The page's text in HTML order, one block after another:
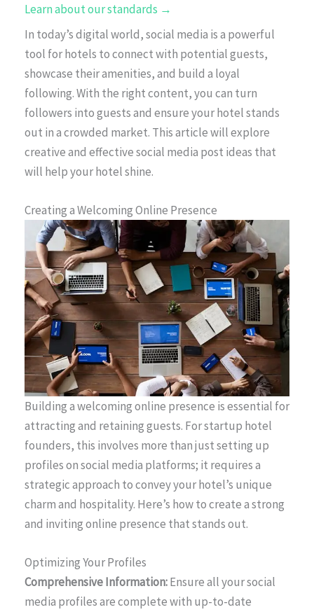
Learn about our standards →
In today’s digital world, social media is a powerful
tool for hotels to connect with potential guests,
showcase their amenities, and build a loyal
following. With the right content, you can turn
followers into guests and ensure your hotel stands
out in a crowded market. This article will explore
creative and effective social media post ideas that
will help your hotel shine.
Creating a Welcoming Online Presence
Building a welcoming online presence is essential for
attracting and retaining guests. For startup hotel
founders, this involves more than just setting up
profiles on social media platforms; it requires a
strategic approach to convey your hotel’s unique
charm and hospitality. Here’s how to create a strong
and inviting online presence that stands out.
Optimizing Your Profiles
Comprehensive Information:Ensure all your social
media profiles are complete with up-to-date